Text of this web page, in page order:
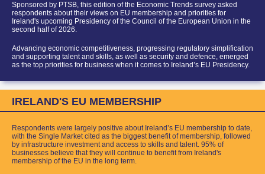
Sponsored by PTSB, this edition of the Economic Trends survey asked
respondents about their views on EU membership and priorities for
Ireland's upcoming Presidency of the Council of the European Union in the
second half of 2026.
Advancing economic competitiveness, progressing regulatory simplification
and supporting talent and skills, as well as security and defence, emerged
as the top priorities for business when it comes to Ireland’s EU Presidency.
IRELAND'S EU MEMBERSHIP
Respondents were largely positive about Ireland’s EU membership to date,
with the Single Market cited as the biggest benefit of membership, followed
by infrastructure investment and access to skills and talent. 95% of
businesses believe that they will continue to benefit from Ireland's
membership of the EU in the long term.